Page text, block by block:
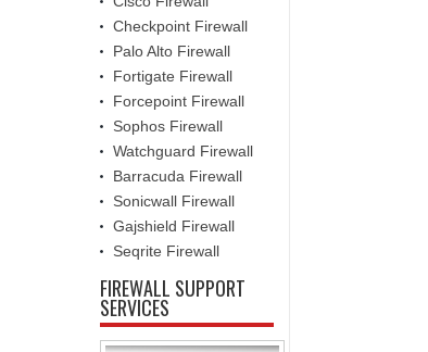
Checkpoint Firewall
Palo Alto Firewall
Fortigate Firewall
Forcepoint Firewall
Sophos Firewall
Watchguard Firewall
Barracuda Firewall
Sonicwall Firewall
Gajshield Firewall
Seqrite Firewall
FIREWALL SUPPORT
SERVICES